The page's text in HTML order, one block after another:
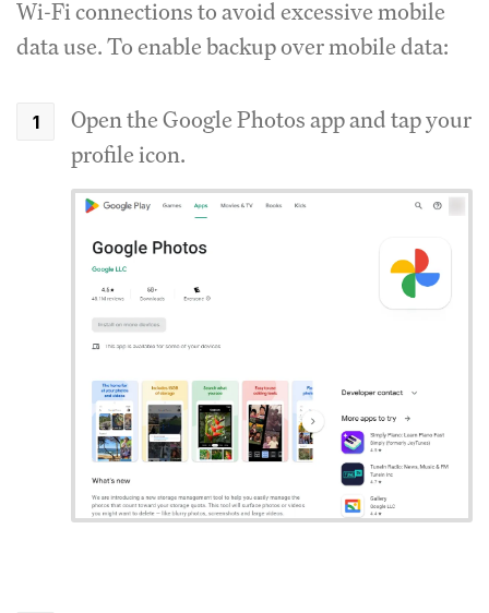
Wi-Fi connections to avoid excessive mobile
data use. To enable backup over mobile data:
Open the Google Photos app and tap your
profile icon.